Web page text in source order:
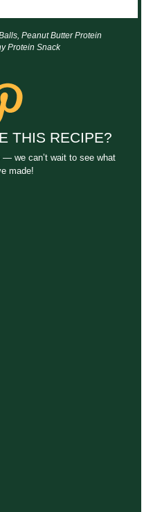
Peanut Butter Protein
Protein Snack
THIS RECIPE?
we can’t wait to see what
made!